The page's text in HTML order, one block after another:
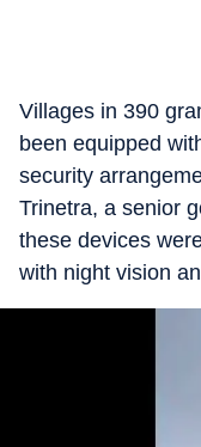
Villages in 390
been equipped
security
Trinetra, a senior
these devices
with night vision